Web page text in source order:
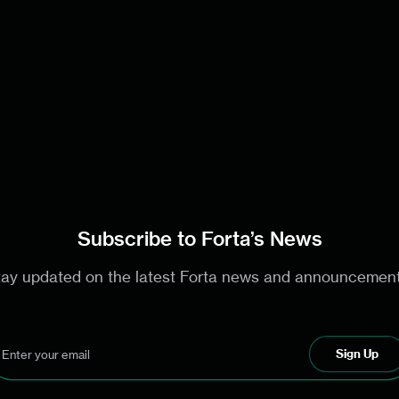
Subscribe to Forta’s News
updated on the latest Forta news and